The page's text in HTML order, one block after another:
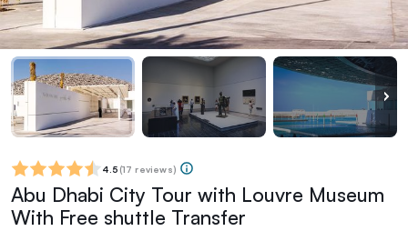
4.5 (17 reviews)
Abu Dhabi City Tour with Louvre Museum
With Free shuttle Transfer